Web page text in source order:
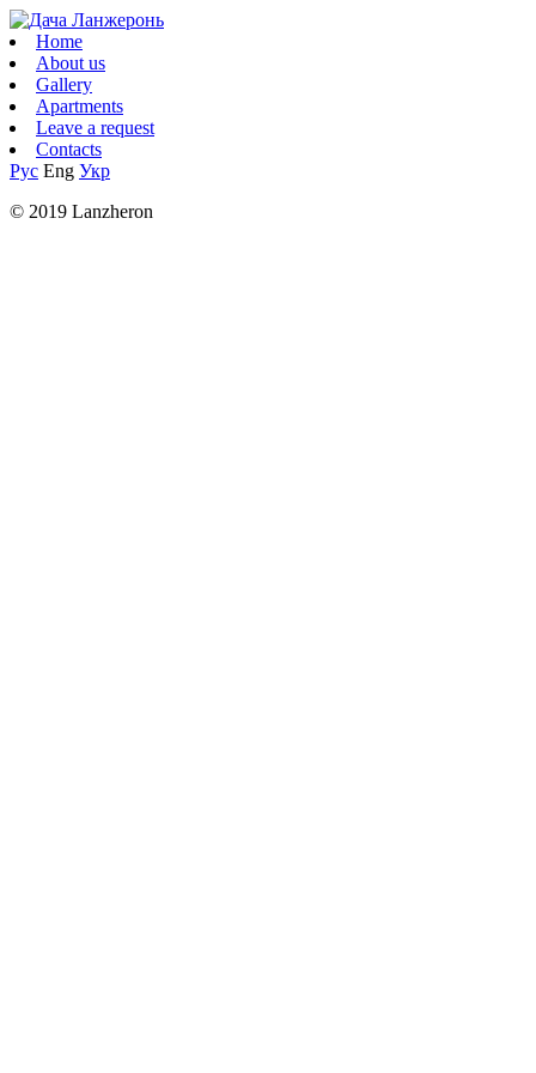
Home
About us
Gallery
Apartments
Leave a request
Contacts
Рус Eng Укр
© 2019 Lanzheron